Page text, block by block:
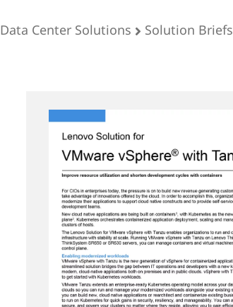
Data Center Solutions Solution Briefs